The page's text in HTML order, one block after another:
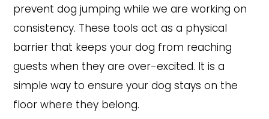
prevent dog jumping while we are working on
consistency. These tools act as a physical
barrier that keeps your dog from reaching
guests when they are over-excited. It is a
simple way to ensure your dog stays on the
floor where they belong.